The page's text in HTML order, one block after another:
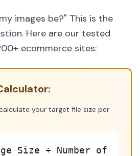
images be?" This is the
Here are our tested
ecommerce sites:
your target file size per
Size ÷ Number of